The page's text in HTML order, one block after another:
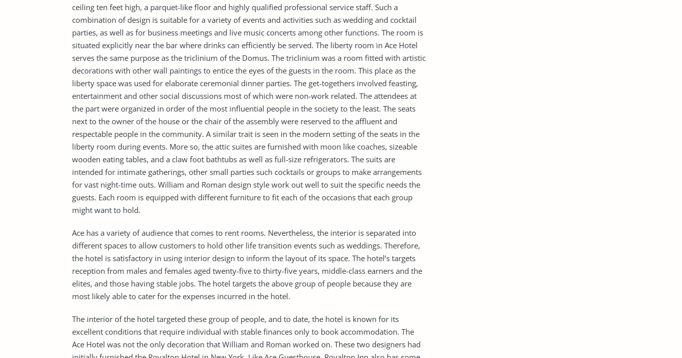
ceiling ten feet high, a parquet-like floor and highly qualified professional service staff. Such a
combination of design is suitable for a variety of events and activities such as wedding and cocktail
parties, as well as for business meetings and live music concerts among other functions. The room is
situated explicitly near the bar where drinks can efficiently be served. The liberty room in Ace Hotel
serves the same purpose as the triclinium of the Domus. The triclinium was a room fitted with artistic
decorations with other wall paintings to entice the eyes of the guests in the room. This place as the
liberty space was used for elaborate ceremonial dinner parties. The get-togethers involved feasting,
entertainment and other social discussions most of which were non-work related. The attendees at
the part were organized in order of the most influential people in the society to the least. The seats
next to the owner of the house or the chair of the assembly were reserved to the affluent and
respectable people in the community. A similar trait is seen in the modern setting of the seats in the
liberty room during events. More so, the attic suites are furnished with moon like coaches, sizeable
wooden eating tables, and a claw foot bathtubs as well as full-size refrigerators. The suits are
intended for intimate gatherings, other small parties such cocktails or groups to make arrangements
for vast night-time outs. William and Roman design style work out well to suit the specific needs the
guests. Each room is equipped with different furniture to fit each of the occasions that each group
might want to hold.
Ace has a variety of audience that comes to rent rooms. Nevertheless, the interior is separated into
different spaces to allow customers to hold other life transition events such as weddings. Therefore,
the hotel is satisfactory in using interior design to inform the layout of its space. The hotel’s targets
reception from males and females aged twenty-five to thirty-five years, middle-class earners and the
elites, and those having stable jobs. The hotel targets the above group of people because they are
most likely able to cater for the expenses incurred in the hotel.
The interior of the hotel targeted these group of people, and to date, the hotel is known for its
excellent conditions that require individual with stable finances only to book accommodation. The
Ace Hotel was not the only decoration that William and Roman worked on. These two designers had